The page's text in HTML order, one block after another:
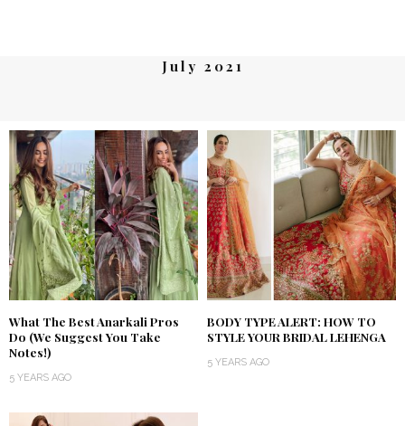
July 2021
What The Best Anarkali Pros
Do (We Suggest You Take
Notes!)
5 YEARS AGO
BODY TYPE ALERT: HOW TO
STYLE YOUR BRIDAL LEHENGA
5 YEARS AGO